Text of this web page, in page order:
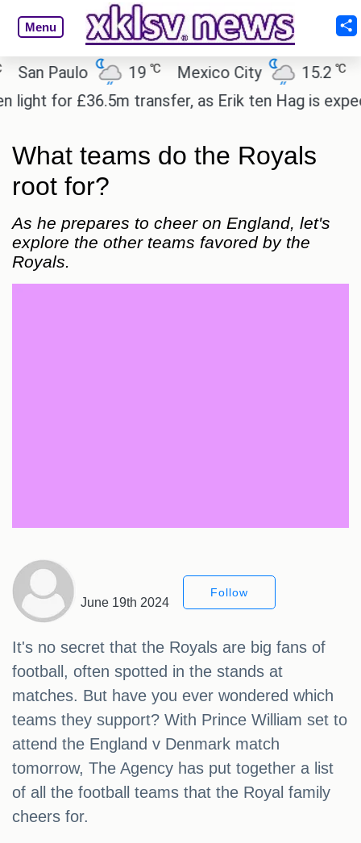
Menu
Paulo 19℃ Mexico City 15.2 ℃
for £36.5m transfer, as Erik ten Hag is
What teams do the Royals
root for?
As he prepares to cheer on England, let's
explore the other teams favored by the
Royals.
June 19th 2024
Follow
It's no secret that the Royals are big fans of
football, often spotted in the stands at
matches. But have you ever wondered which
teams they support? With Prince William set to
attend the England v Denmark match
tomorrow, The Agency has put together a list
of all the football teams that the Royal family
cheers for.